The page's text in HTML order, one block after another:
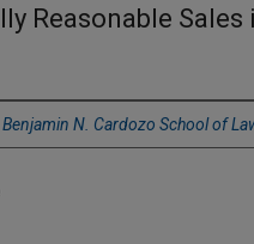
Reasonable Sales
Benjamin N. Cardozo School of